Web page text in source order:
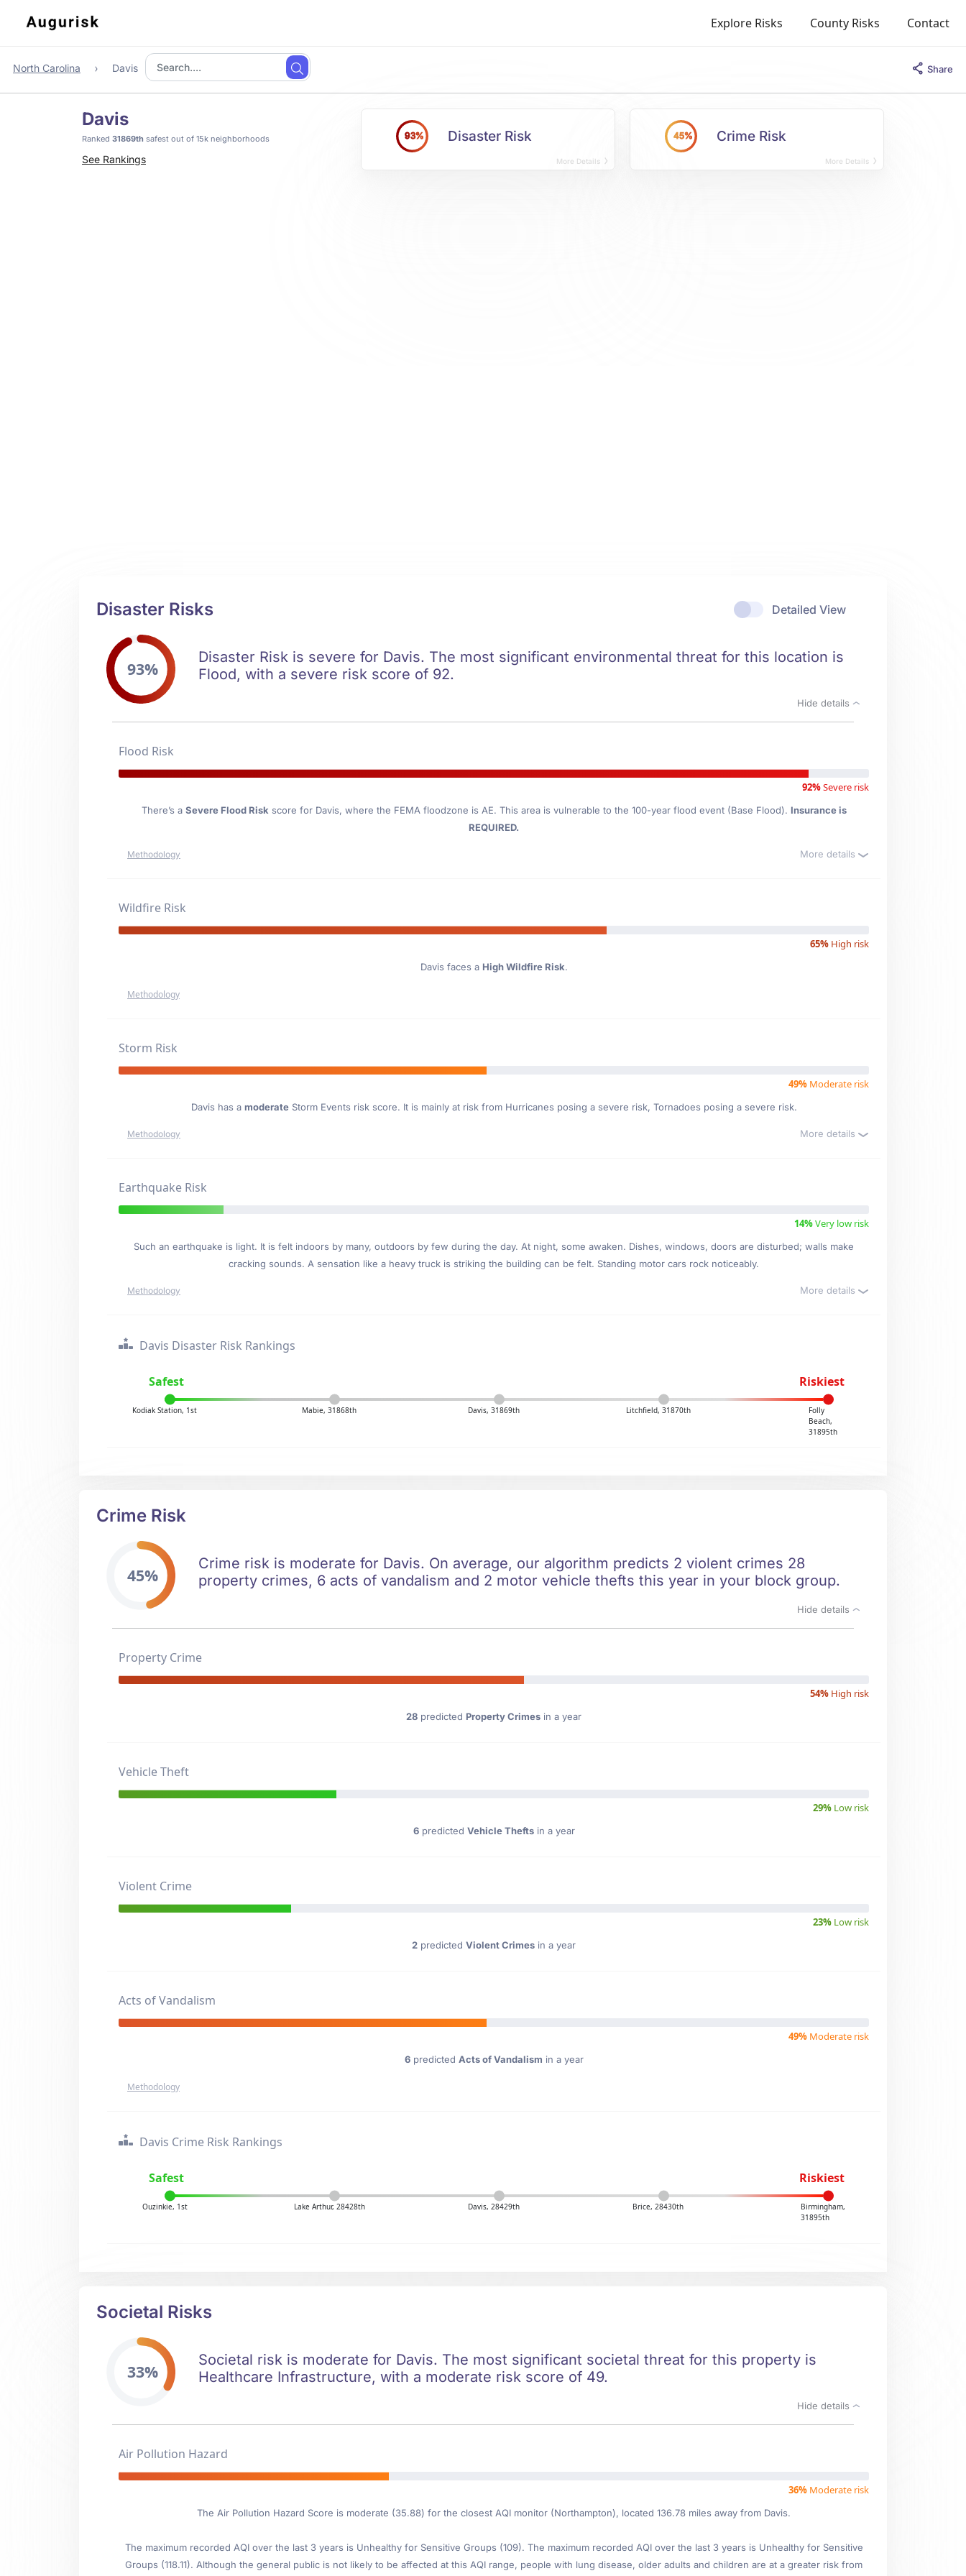
Explore Risks County Risks Contact
North Carolina Davis Share
Davis
Ranked 31869th safest out of 15k neighborhoods
See Rankings
93% Disaster Risk
More Details
45% Crime Risk
More Details
Detailed View
Disaster Risks
93%
Disaster Risk is severe for Davis. The most significant environmental threat for this location is
Flood, with a severe risk score of 92.
Hide details
Flood Risk
92%Severe risk
There’s a Severe Flood Risk score for Davis, where the FEMA floodzone is AE. This area is vulnerable to the 100-year flood event (Base Flood). Insurance is
REQUIRED.
Methodology More details
Wildfire Risk
65% High risk
Davis faces a High Wildfire Risk.
Methodology
Storm Risk
49% Moderate risk
Davis has a moderateStorm Events risk score. It is mainly at risk from Hurricanes posing a severe risk, Tornadoes posing a severe risk.
Methodology More details
Earthquake Risk
14%Very low risk
Such an earthquake is light. It is felt indoors by many, outdoors by few during the day. At night, some awaken. Dishes, windows, doors are disturbed; walls make
cracking sounds. A sensation like a heavy truck is striking the building can be felt. Standing motor cars rock noticeably.
Methodology More details
Davis Disaster Risk Rankings
Safest Riskiest
Kodiak Station, 1st Mabie, 31868th Davis, 31869th Litchfield, 31870th
Folly
Beach,
31895th
Crime Risk
45%
Crime risk is moderate for Davis. On average, our algorithm predicts 2 violent crimes 28
property crimes, 6 acts of vandalism and 2 motor vehicle thefts this year in your block group.
Hide details
Property Crime
54% High risk
28 predicted Property Crimes in a year
Vehicle Theft
29% Low risk
6predicted Vehicle Theftsin a year
Violent Crime
23% Low risk
2 predicted Violent Crimes in a year
Acts of Vandalism
49% Moderate risk
6predicted Acts of Vandalism in a year
Methodology
Davis Crime Risk Rankings
Safest Riskiest
Ouzinkie, 1st Lake Arthur, 28428th Davis, 28429th Brice, 28430th
Birmingham,
31895th
Societal Risks
33%
Societal risk is moderate for Davis. The most significant societal threat for this property is
Healthcare Infrastructure, with a moderate risk score of 49.
Hide details
Air Pollution Hazard
36% Moderate risk
The Air Pollution Hazard Score is moderate (35.88) for the closest AQI monitor (Northampton), located 136.78 miles away from Davis.
The maximum recorded AQI over the last 3 years is Unhealthy for Sensitive Groups (109). The maximum recorded AQI over the last 3 years is Unhealthy for Sensitive
Groups (118.11). Although the general public is not likely to be affected at this AQI range, people with lung disease, older adults and children are at a greater risk from